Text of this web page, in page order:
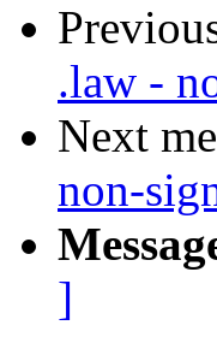
.law -
Next
non-
]